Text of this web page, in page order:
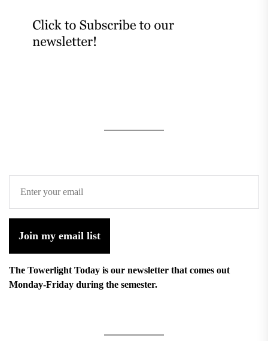
Join my email list
The Towerlight Today is our newsletter that comes out
Monday-Friday during the semester.